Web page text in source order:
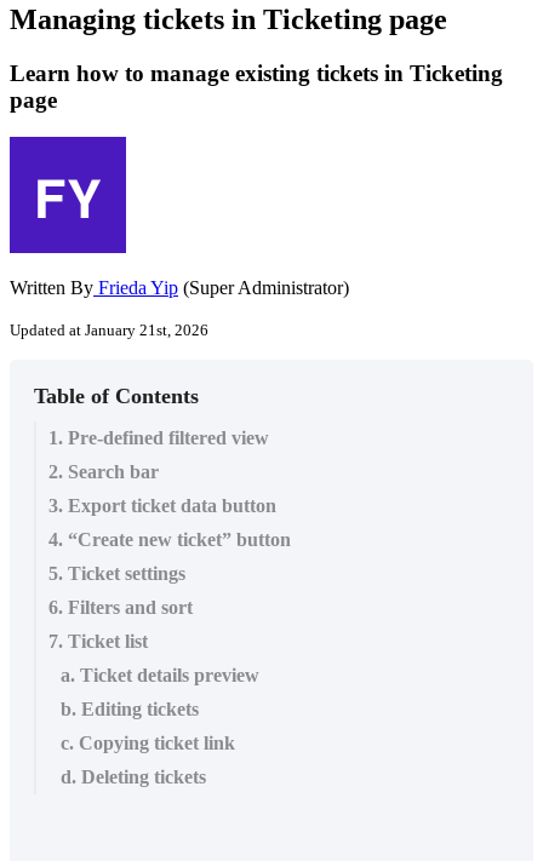
Managing tickets in Ticketing page
Learn how to manage existing tickets in Ticketing
page
Written By Frieda Yip (Super Administrator)
Updated at January 21st, 2026
Table of Contents
1. Pre-defined filtered view
2. Search bar
3. Export ticket data button
4. “Create new ticket” button
5. Ticket settings
6. Filters and sort
7. Ticket list
a. Ticket details preview
b. Editing tickets
c. Copying ticket link
d. Deleting tickets